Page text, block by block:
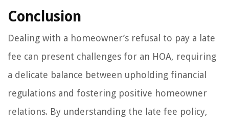
Conclusion
Dealing with a homeowner’s refusal to pay a late
fee can present challenges for an HOA, requiring
a delicate balance between upholding financial
regulations and fostering positive homeowner
relations. By understanding the late fee policy,